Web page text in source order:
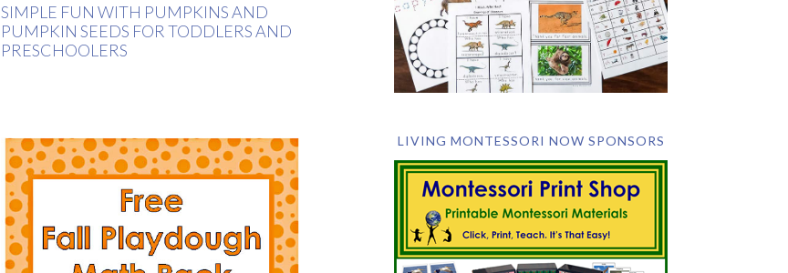
SIMPLE FUN WITH PUMPKINS AND
PUMPKIN SEEDS FOR TODDLERS AND
PRESCHOOLERS
LIVING MONTESSORI NOW SPONSORS